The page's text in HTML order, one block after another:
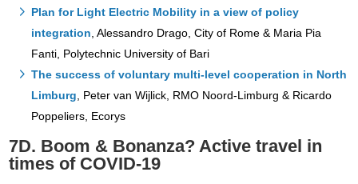
Plan for Light Electric Mobility in a view of policy
integration , Alessandro Drago, City of Rome & Maria Pia
Fanti, Polytechnic University of Bari
The success of voluntary multi-level cooperation in North
Limburg , Peter van Wijlick, RMO Noord-Limburg & Ricardo
Poppeliers, Ecorys
7D. Boom & Bonanza? Active travel in
times of COVID-19